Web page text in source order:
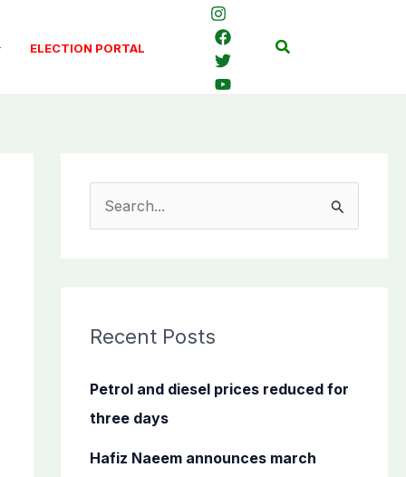
ELECTION PORTAL Search
c
f
o
Recent Posts
Petrol and diesel prices reduced for
three days
Hafiz Naeem announces march